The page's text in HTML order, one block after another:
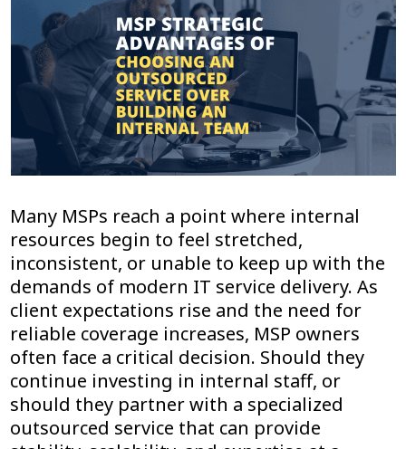
Many MSPs reach a point where internal
resources begin to feel stretched,
inconsistent, or unable to keep up with the
demands of modern IT service delivery. As
client expectations rise and the need for
reliable coverage increases, MSP owners
often face a critical decision. Should they
continue investing in internal staff, or
should they partner with a specialized
outsourced service that can provide